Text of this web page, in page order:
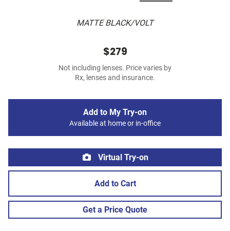
MATTE BLACK/VOLT
$279
Not including lenses. Price varies by
Rx, lenses and insurance.
Add to My Try-on
Available at home or in-office
Virtual Try-on
Add to Cart
Get a Price Quote